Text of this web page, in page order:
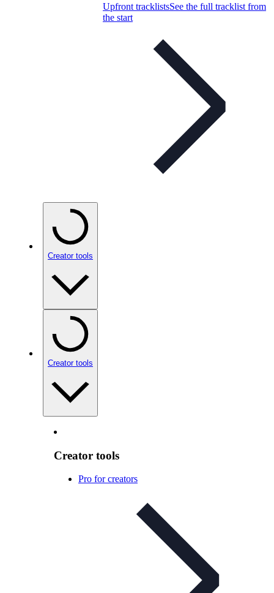
Upfront tracklistsSee the full tracklist from
the start
Creator tools
Creator tools
Creator tools
Pro for creators